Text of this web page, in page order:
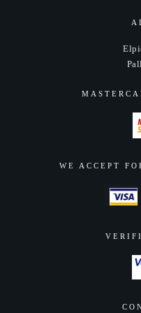
WE ACCEPT